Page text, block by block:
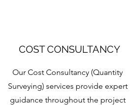
COST CONSULTANCY
Our Cost Consultancy (Quantity
Surveying) services provide expert
guidance throughout the project